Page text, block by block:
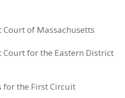
of Massachusetts
for the Eastern District
for the First Circuit